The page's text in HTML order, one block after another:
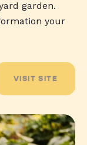
garden.
your
VISIT SITE